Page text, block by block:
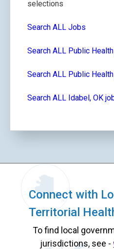
selections
Search ALL Jobs
Search ALL Public
Search ALL Public
Search ALL Idabel, OK
Connect with
Territorial
To find local
jurisdictions, see -